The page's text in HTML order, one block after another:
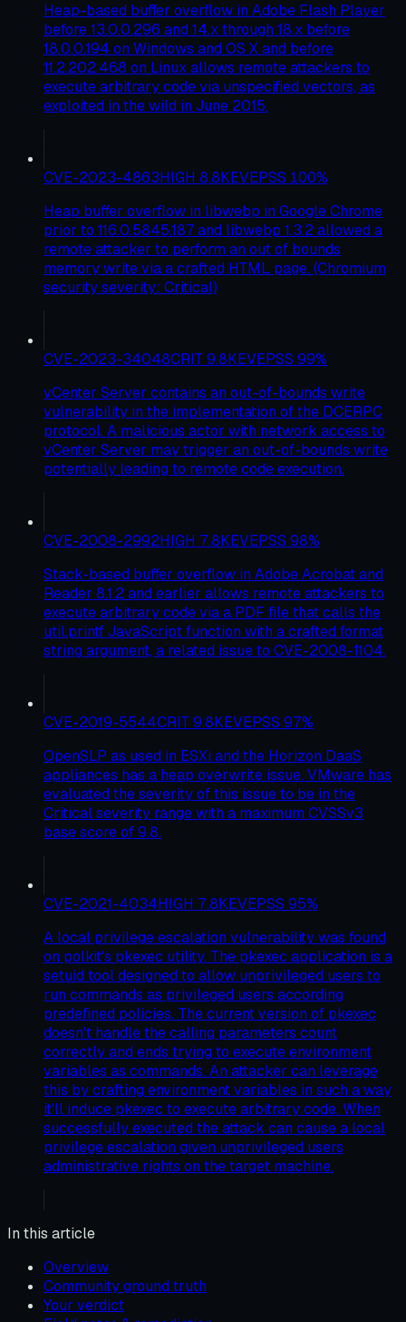
Heap-based buffer overflow in Adobe Flash Player
before 13.0.0.296 and 14.x through 18.x before
18.0.0.194 on Windows and OS X and before
11.2.202.468 on Linux allows remote attackers to
execute arbitrary code via unspecified vectors, as
exploited in the wild in June 2015.
CVE-2023-4863HIGH 8.8KEVEPSS 100%
Heap buffer overflow in libwebp in Google Chrome
prior to 116.0.5845.187 and libwebp 1.3.2 allowed a
remote attacker to perform an out of bounds
memory write via a crafted HTML page. (Chromium
security severity: Critical)
CVE-2023-34048CRIT 9.8KEVEPSS 99%
vCenter Server contains an out-of-bounds write
vulnerability in the implementation of the DCERPC
protocol. A malicious actor with network access to
vCenter Server may trigger an out-of-bounds write
potentially leading to remote code execution.
CVE-2008-2992HIGH 7.8KEVEPSS 98%
Stack-based buffer overflow in Adobe Acrobat and
Reader 8.1.2 and earlier allows remote attackers to
execute arbitrary code via a PDF file that calls the
util.printf JavaScript function with a crafted format
string argument, a related issue to CVE-2008-1104.
CVE-2019-5544CRIT 9.8KEVEPSS 97%
OpenSLP as used in ESXi and the Horizon DaaS
appliances has a heap overwrite issue. VMware has
evaluated the severity of this issue to be in the
Critical severity range with a maximum CVSSv3
base score of 9.8.
CVE-2021-4034HIGH 7.8KEVEPSS 95%
A local privilege escalation vulnerability was found
on polkit's pkexec utility. The pkexec application is a
setuid tool designed to allow unprivileged users to
run commands as privileged users according
predefined policies. The current version of pkexec
doesn't handle the calling parameters count
correctly and ends trying to execute environment
variables as commands. An attacker can leverage
this by crafting environment variables in such a way
it'll induce pkexec to execute arbitrary code. When
successfully executed the attack can cause a local
privilege escalation given unprivileged users
administrative rights on the target machine.
In this article
Overview
Community ground truth
Your verdict